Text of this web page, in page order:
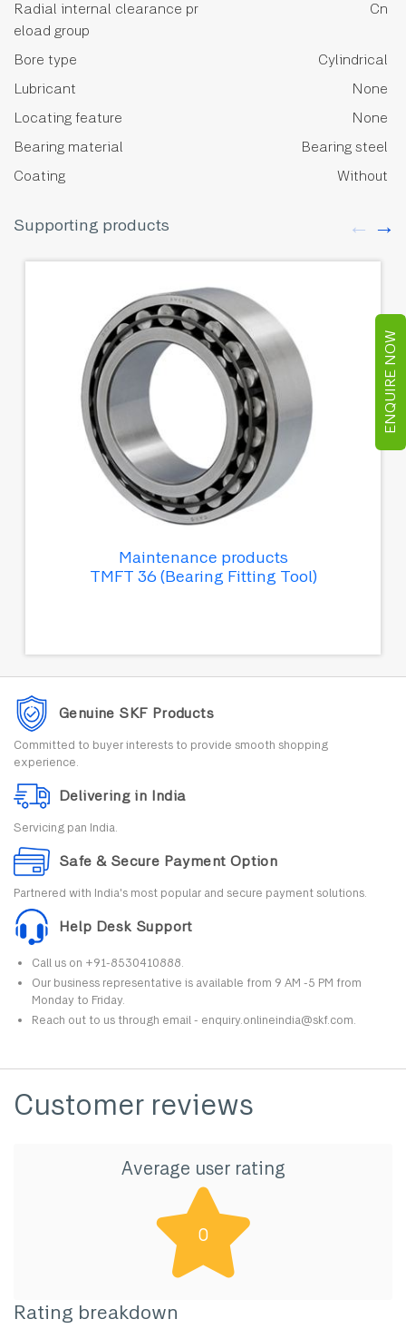
ENQUIRE NOW
Radial internal clearance pr
eload group
Cn
Bore type
Cylindrical
Lubricant
None
Locating feature
None
Bearing material
Bearing steel
Coating
Without
Supporting products
Maintenance products
TMFT 36 (Bearing Fitting Tool)
Genuine SKF Products
Committed to buyer interests to provide smooth shopping
experience.
Delivering in India
Servicing pan India.
Safe & Secure Payment Option
Partnered with India's most popular and secure payment solutions.
Help Desk Support
Call us on +91-8530410888.
Our business representative is available from 9 AM -5 PM from
Monday to Friday.
Reach out to us through email - enquiry.onlineindia@skf.com.
Customer reviews
Average user rating
0
Rating breakdown